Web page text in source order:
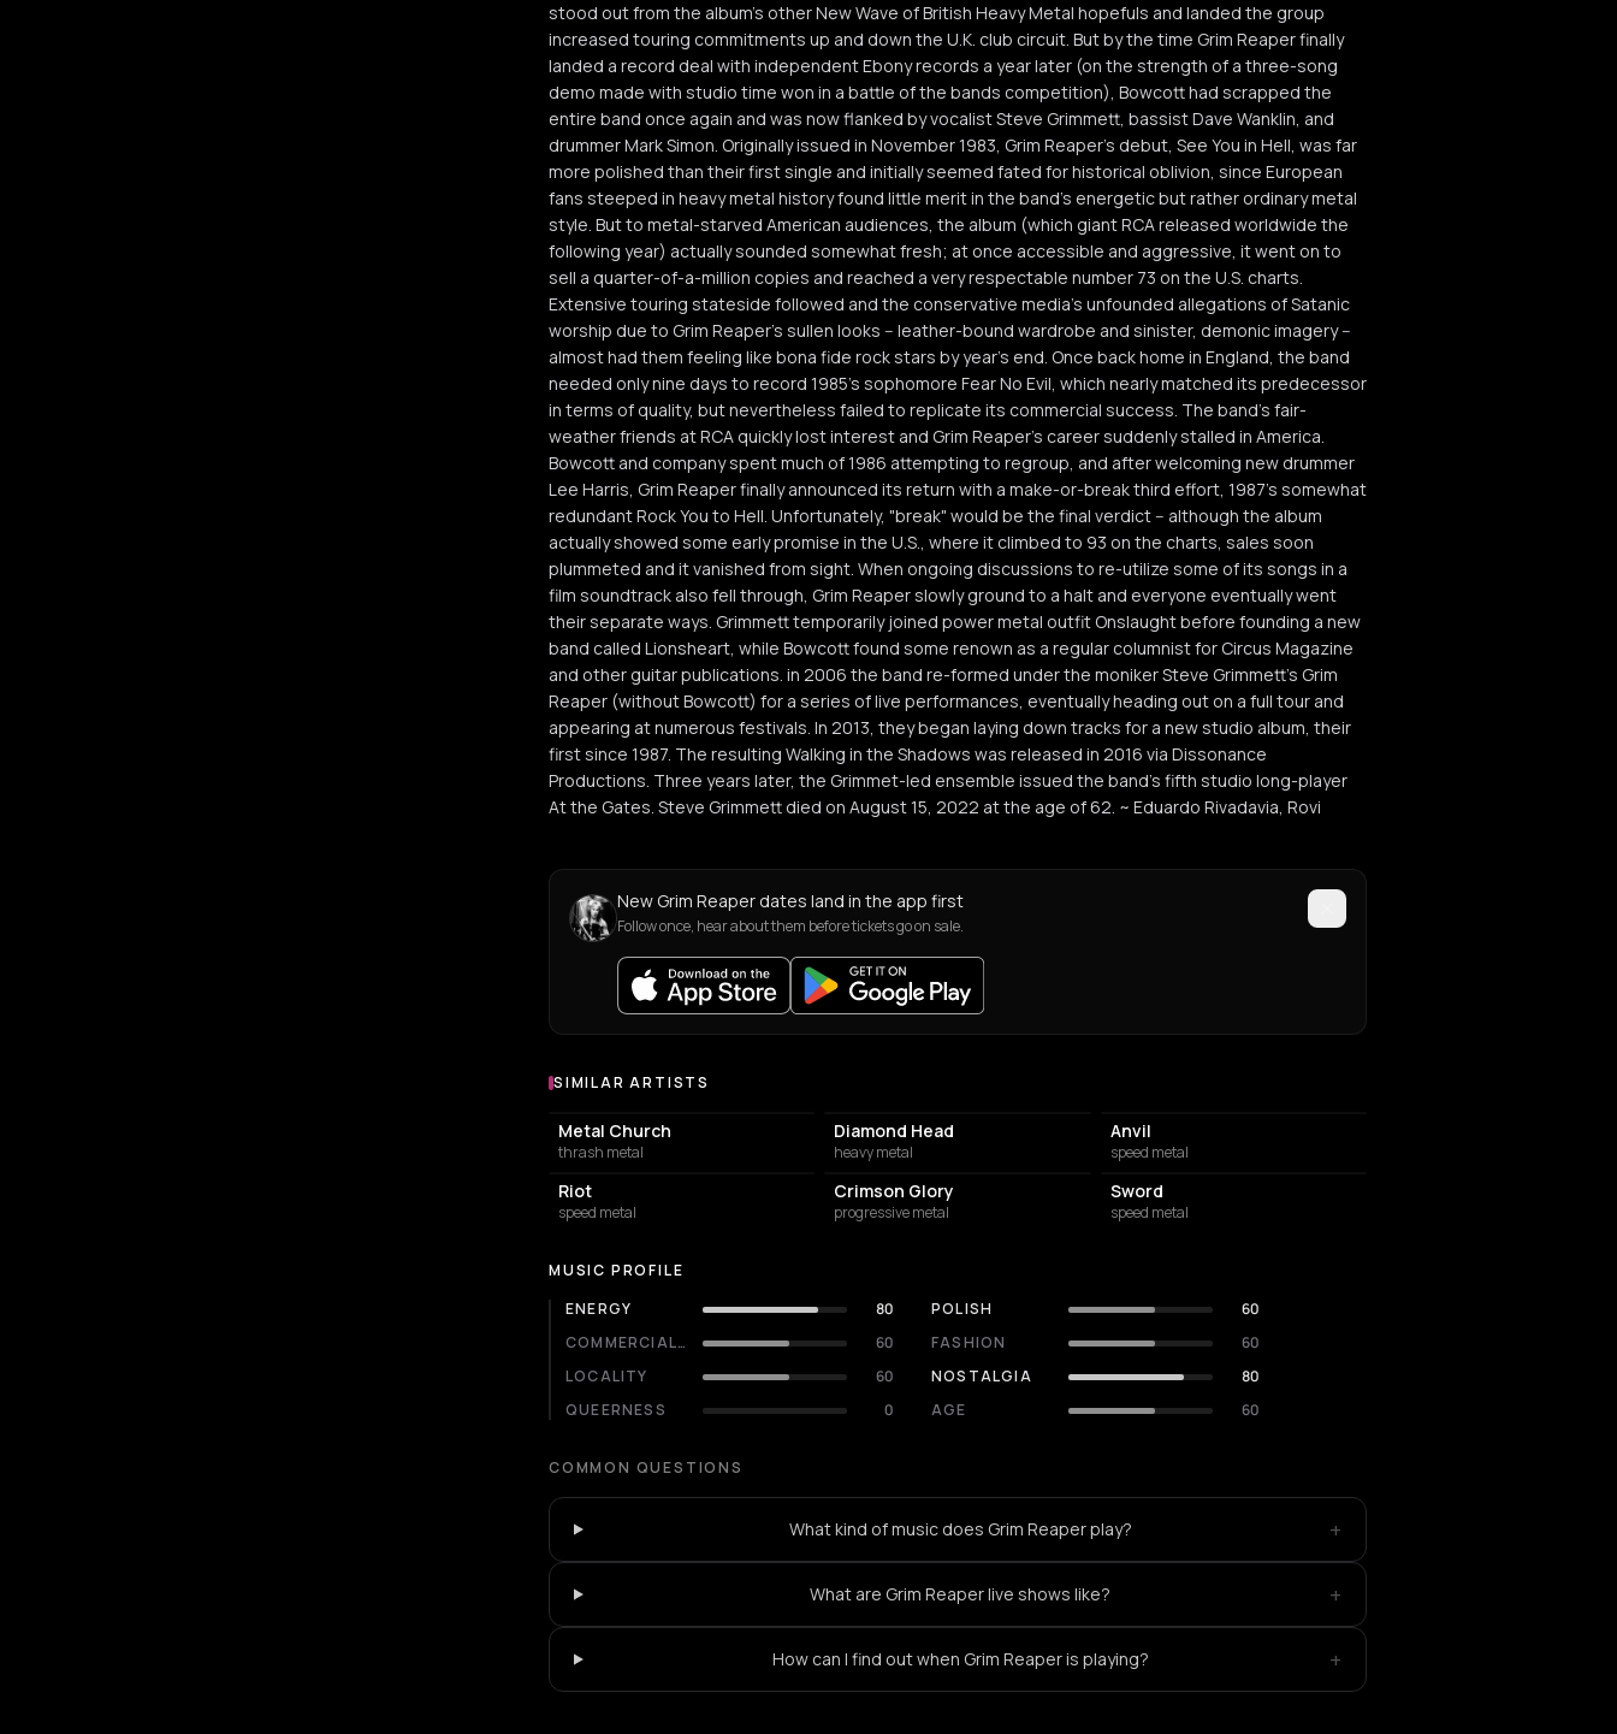
stood out from the album's other New Wave of British Heavy Metal hopefuls and landed the group
increased touring commitments up and down the U.K. club circuit. But by the time Grim Reaper finally
landed a record deal with independent Ebony records a year later (on the strength of a three-song
demo made with studio time won in a battle of the bands competition), Bowcott had scrapped the
entire band once again and was now flanked by vocalist Steve Grimmett, bassist Dave Wanklin, and
drummer Mark Simon. Originally issued in November 1983, Grim Reaper's debut, See You in Hell, was far
more polished than their first single and initially seemed fated for historical oblivion, since European
fans steeped in heavy metal history found little merit in the band's energetic but rather ordinary metal
style. But to metal-starved American audiences, the album (which giant RCA released worldwide the
following year) actually sounded somewhat fresh; at once accessible and aggressive, it went on to
sell a quarter-of-a-million copies and reached a very respectable number 73 on the U.S. charts.
Extensive touring stateside followed and the conservative media's unfounded allegations of Satanic
worship due to Grim Reaper's sullen looks -- leather-bound wardrobe and sinister, demonic imagery --
almost had them feeling like bona fide rock stars by year's end. Once back home in England, the band
needed only nine days to record 1985's sophomore Fear No Evil, which nearly matched its predecessor
in terms of quality, but nevertheless failed to replicate its commercial success. The band's fair-
weather friends at RCA quickly lost interest and Grim Reaper's career suddenly stalled in America.
Bowcott and company spent much of 1986 attempting to regroup, and after welcoming new drummer
Lee Harris, Grim Reaper finally announced its return with a make-or-break third effort, 1987's somewhat
redundant Rock You to Hell. Unfortunately, "break" would be the final verdict -- although the album
actually showed some early promise in the U.S., where it climbed to 93 on the charts, sales soon
plummeted and it vanished from sight. When ongoing discussions to re-utilize some of its songs in a
film soundtrack also fell through, Grim Reaper slowly ground to a halt and everyone eventually went
their separate ways. Grimmett temporarily joined power metal outfit Onslaught before founding a new
band called Lionsheart, while Bowcott found some renown as a regular columnist for Circus Magazine
and other guitar publications. in 2006 the band re-formed under the moniker Steve Grimmett's Grim
Reaper (without Bowcott) for a series of live performances, eventually heading out on a full tour and
appearing at numerous festivals. In 2013, they began laying down tracks for a new studio album, their
first since 1987. The resulting Walking in the Shadows was released in 2016 via Dissonance
Productions. Three years later, the Grimmet-led ensemble issued the band's fifth studio long-player
At the Gates. Steve Grimmett died on August 15, 2022 at the age of 62. ~ Eduardo Rivadavia, Rovi
New Grim Reaper dates land in the app first
Follow once, hear about them before tickets go on sale.
Similar Artists
SIMILAR ARTISTS
Metal Church
thrash metal
Diamond Head
heavy metal
Anvil
speed metal
Riot
speed metal
Crimson Glory
progressive metal
Sword
speed metal
MUSIC PROFILE
ENERGY
80 POLISH
60
COMMERCIALITY
60 FASHION
60
LOCALITY
60 NOSTALGIA
80
QUEERNESS
0 AGE 60
COMMON QUESTIONS
What kind of music does Grim Reaper play? +
What are Grim Reaper live shows like? +
How can I find out when Grim Reaper is playing? +